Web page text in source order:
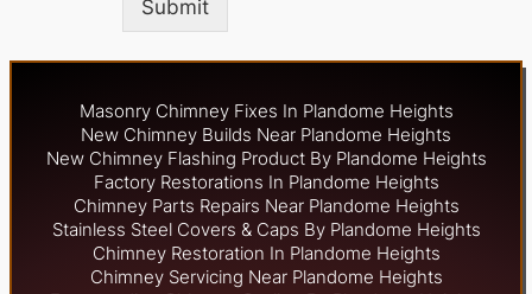
Submit
Masonry Chimney Fixes In Plandome Heights
New Chimney Builds Near Plandome Heights
New Chimney Flashing Product By Plandome Heights
Factory Restorations In Plandome Heights
Chimney Parts Repairs Near Plandome Heights
Stainless Steel Covers & Caps By Plandome Heights
Chimney Restoration In Plandome Heights
Chimney Servicing Near Plandome Heights